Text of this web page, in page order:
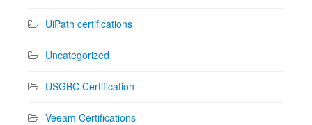
UiPath certifications
Uncategorized
USGBC Certification
Veeam Certifications